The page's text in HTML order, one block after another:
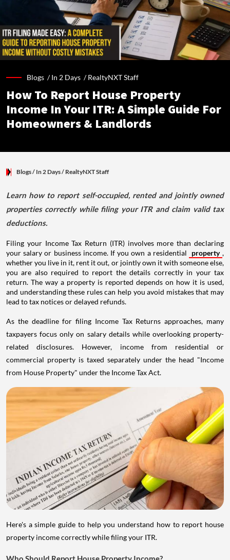
Blogs /In 2 Days /RealtyNXT Staff
How To Report House Property
Income In Your ITR: A Simple Guide For
Homeowners & Landlords
Blogs/ In 2 Days/ RealtyNXT Staff
Learn how to report self-occupied, rented and jointly owned
properties correctly while filing your ITR and claim valid tax
deductions.
Filing your Income Tax Return (ITR) involves more than declaring
your salary or business income. If you own a residential
property ,
whether you live in it, rent it out, or jointly own it with someone else,
you are also required to report the details correctly in your tax
return. The way a property is reported depends on how it is used,
and understanding these rules can help you avoid mistakes that may
lead to tax notices or delayed refunds.
As the deadline for filing Income Tax Returns approaches, many
taxpayers focus only on salary details while overlooking property-
related disclosures. However, income from residential or
commercial property is taxed separately under the head "Income
from House Property" under the Income Tax Act.
Here's a simple guide to help you understand how to report house
property income correctly while filing your ITR.